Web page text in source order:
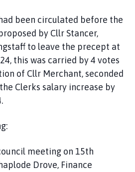
been circulated before the
by Cllr Stancer,
to leave the precept at
this was carried by 4 votes
of Cllr Merchant, seconded
Clerks salary increase by
meeting on 15th
Drove, Finance